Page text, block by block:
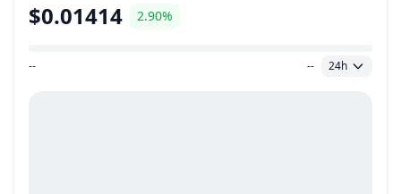
$0.01414 2.90%
Price Range
-- -- 24h